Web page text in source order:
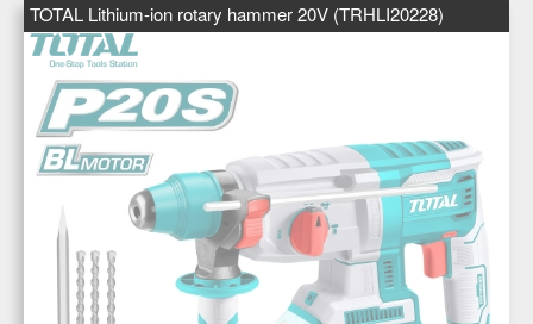
TOTAL Lithium-ion rotary hammer 20V (TRHLI20228)